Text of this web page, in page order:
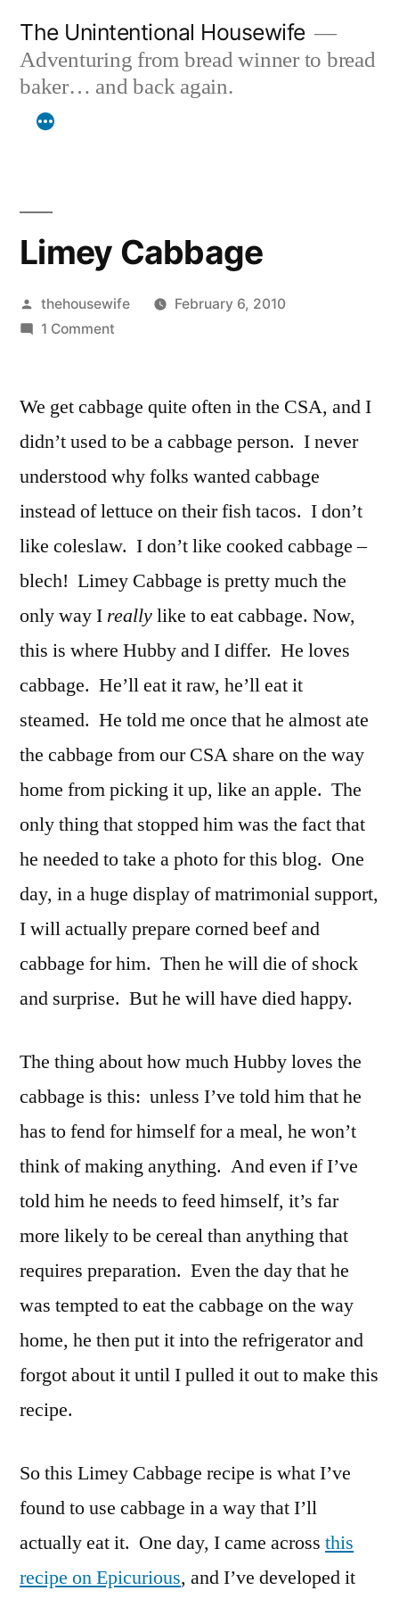
content
The Unintentional Housewife
Adventuring from bread winner to bread
baker… and back again.
Limey Cabbage
Posted
by
thehousewife
February 6, 2010
1 Commenton
We get cabbage quite often in the CSA, and I
didn’t used to be a cabbage person. I never
understood why folks wanted cabbage
instead of lettuce on their fish tacos. I don’t
like coleslaw. I don’t like cooked cabbage –
blech! Limey Cabbage is pretty much the
only way I reallylike to eat cabbage. Now,
this is where Hubby and I differ. He loves
cabbage. He’ll eat it raw, he’ll eat it
steamed. He told me once that he almost ate
the cabbage from our CSA share on the way
home from picking it up, like an apple. The
only thing that stopped him was the fact that
he needed to take a photo for this blog. One
day, in a huge display of matrimonial support,
I will actually prepare corned beef and
cabbage for him. Then he will die of shock
and surprise. But he will have died happy.
The thing about how much Hubby loves the
cabbage is this: unless I’ve told him that he
has to fend for himself for a meal, he won’t
think of making anything. And even if I’ve
told him he needs to feed himself, it’s far
more likely to be cereal than anything that
requires preparation. Even the day that he
was tempted to eat the cabbage on the way
home, he then put it into the refrigerator and
forgot about it until I pulled it out to make this
recipe.
So this Limey Cabbage recipe is what I’ve
found to use cabbage in a way that I’ll
actually eat it. One day, I came across this
recipe on Epicurious, and I’ve developed it